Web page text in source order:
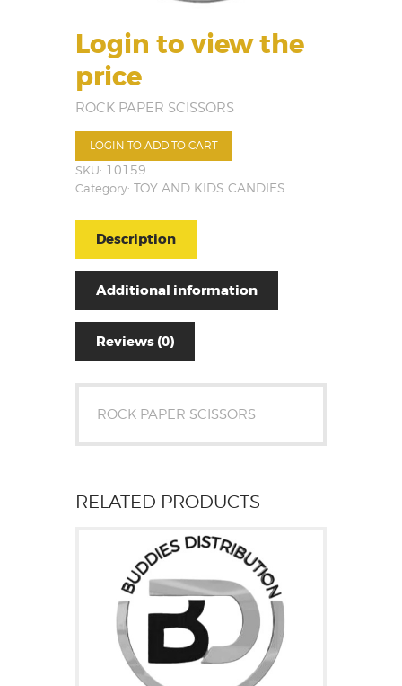
Login to view the
price
ROCK PAPER SCISSORS
LOGIN TO ADD TO CART
SKU: 10159
Category: TOY AND KIDS CANDIES
Description
Additional information
Reviews (0)
ROCK PAPER SCISSORS
RELATED PRODUCTS